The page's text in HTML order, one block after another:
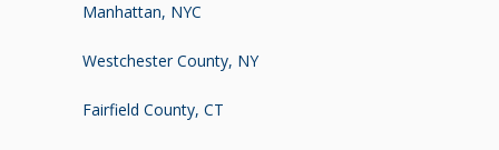
Manhattan, NYC
Westchester County, NY
Fairfield County, CT